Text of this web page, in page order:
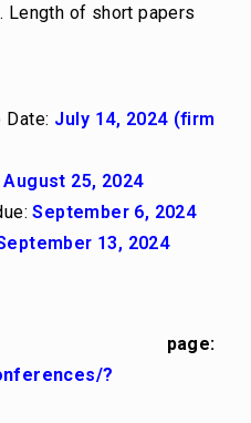
Length of short papers
Date: July 14, 2024 (firm
August 25, 2024
September 6, 2024
13, 2024
page:
?